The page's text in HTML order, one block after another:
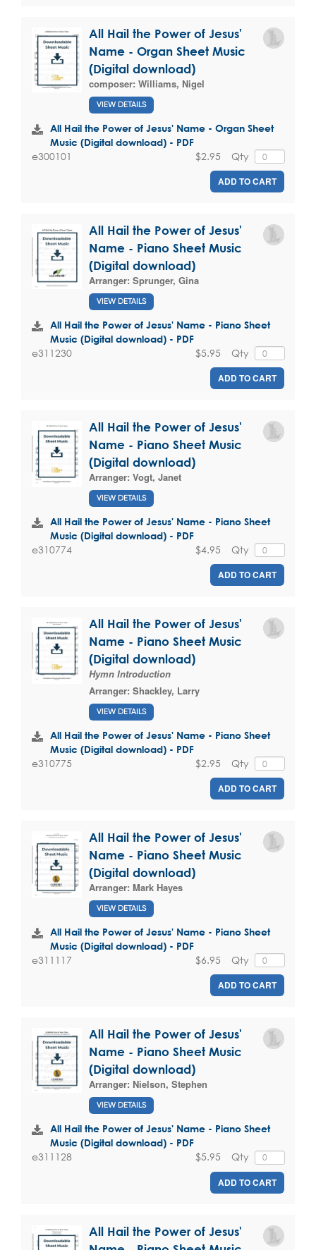
All Hail the Power of Jesus'
Name - Organ Sheet Music
(Digital download)
composer: Williams, Nigel
VIEW DETAILS
All Hail the Power of Jesus' Name - Organ Sheet
Music (Digital download) - PDF
e300101 Qty
$2.95
ADD TO CART
All Hail the Power of Jesus'
Name - Piano Sheet Music
(Digital download)
Arranger: Sprunger, Gina
VIEW DETAILS
All Hail the Power of Jesus' Name - Piano Sheet
Music (Digital download) - PDF
e311230 Qty
$5.95
ADD TO CART
All Hail the Power of Jesus'
Name - Piano Sheet Music
(Digital download)
Arranger: Vogt, Janet
VIEW DETAILS
All Hail the Power of Jesus' Name - Piano Sheet
Music (Digital download) - PDF
e310774 Qty
$4.95
ADD TO CART
All Hail the Power of Jesus'
Name - Piano Sheet Music
(Digital download)
Hymn Introduction
Arranger: Shackley, Larry
VIEW DETAILS
All Hail the Power of Jesus' Name - Piano Sheet
Music (Digital download) - PDF
e310775 Qty
$2.95
ADD TO CART
All Hail the Power of Jesus'
Name - Piano Sheet Music
(Digital download)
Arranger: Mark Hayes
VIEW DETAILS
All Hail the Power of Jesus' Name - Piano Sheet
Music (Digital download) - PDF
e311117 Qty
$6.95
ADD TO CART
All Hail the Power of Jesus'
Name - Piano Sheet Music
(Digital download)
Arranger: Nielson, Stephen
VIEW DETAILS
All Hail the Power of Jesus' Name - Piano Sheet
Music (Digital download) - PDF
e311128 Qty
$5.95
ADD TO CART
All Hail the Power of Jesus'